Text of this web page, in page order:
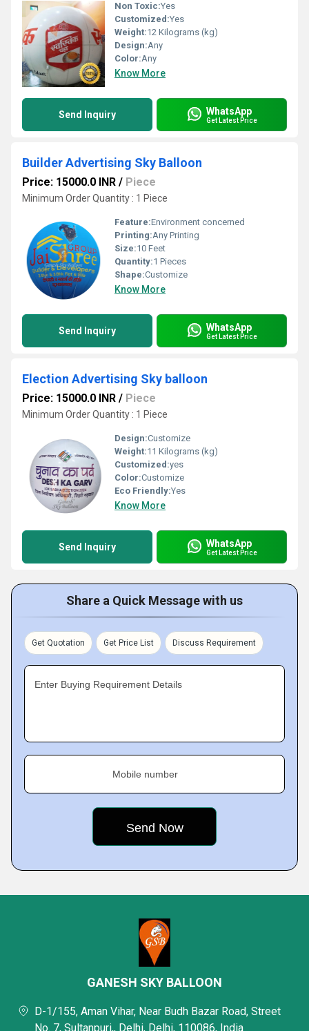
Non Toxic:Yes
Customized:Yes
Weight:12 Kilograms (kg)
Design:Any
Color:Any
Know More
Send Inquiry WhatsApp
Get Latest Price
Builder Advertising Sky Balloon
Price: 15000.0 INR / Piece
Minimum Order Quantity : 1 Piece
Feature:Environment concerned
Printing:Any Printing
Size:10 Feet
Quantity:1 Pieces
Shape:Customize
Know More
Send Inquiry WhatsApp
Get Latest Price
Election Advertising Sky balloon
Price: 15000.0 INR / Piece
Minimum Order Quantity : 1 Piece
Design:Customize
Weight:11 Kilograms (kg)
Customized:yes
Color:Customize
Eco Friendly:Yes
Know More
Send Inquiry WhatsApp
Get Latest Price
Share a Quick Message with us
Get Quotation Get Price List Discuss Requirement
Enter Buying Requirement Details
Mobile number
GANESH SKY BALLOON
D-1/155, Aman Vihar, Near Budh Bazar Road, Street
No. 7, Sultanpuri,, Delhi, Delhi, 110086, India